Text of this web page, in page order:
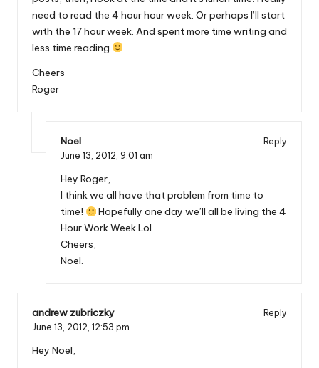
need to read the 4 hour hour week. Or perhaps I’ll start
with the 17 hour week. And spent more time writing and
less time reading
Cheers
Roger
Noel
Reply
June 13, 2012, 9:01 am
Hey Roger,
I think we all have that problem from time to
time!
Hopefully one day we’ll all be living the 4
Hour Work Week Lol
Cheers,
Noel.
andrew zubriczky
Reply
June 13, 2012, 12:53 pm
Hey Noel,